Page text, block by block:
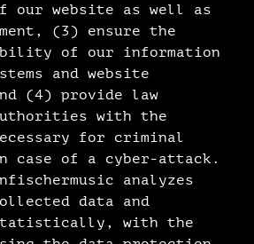
our website as well as
(3) ensure the
of our information
and website
(4) provide law
with the
for criminal
case of a cyber-attack.
analyzes
data and
with the